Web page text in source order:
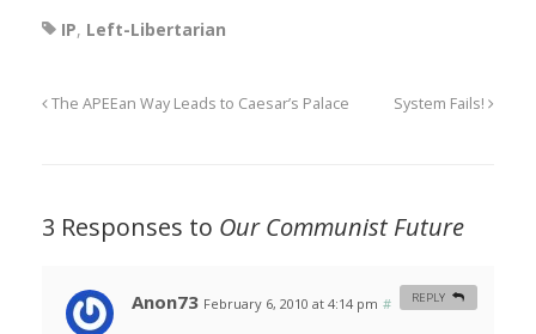
IP, Left-Libertarian
The APEEan Way Leads to Caesar’s Palace System Fails!
3 Responses to Our Communist Future
Anon73 February 6, 2010 at 4:14 pm # REPLY